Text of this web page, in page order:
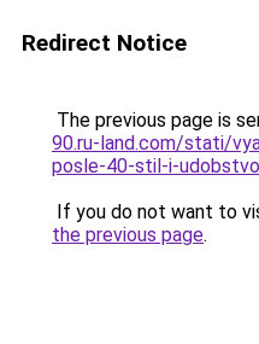
Redirect Notice
The previous page is
90.ru-land.com/stati/
posle-40-stil-i-udobstvo
If you do not want to
the previous page.